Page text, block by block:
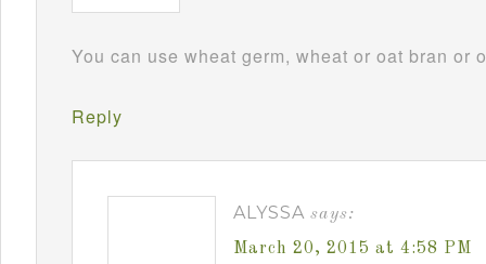
You can use wheat germ, wheat or oat bran or
Reply
ALYSSA says:
March 20, 2015 at 4:58 PM